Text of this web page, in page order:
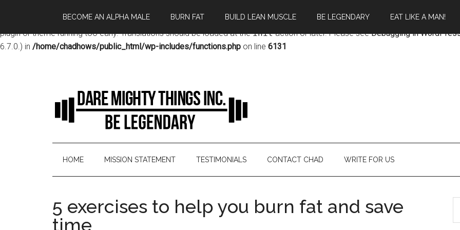
: Function _load_textdomain_just_in_time was called incorrectly. Translation loading for themagazine
domain was
plugin or theme running too early. Translations should be loaded at theinitaction or later. Please seeDebugging in
6.7.0.) in /home/chadhows/public_html/wp-includes/functions.php on line 6131
BECOME AN ALPHA MALE BURN FAT BUILD LEAN MUSCLE BE LEGENDARY EAT LIKE A MAN!
HOME MISSION STATEMENT TESTIMONIALS CONTACT CHAD WRITE FOR US
5 exercises to help you burn fat and save
time